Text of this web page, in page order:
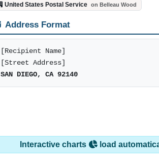
United States Postal Service on Belleau Wood
Address Format
[Recipient Name]
[Street Address]
SAN DIEGO, CA 92140
Interactive charts load